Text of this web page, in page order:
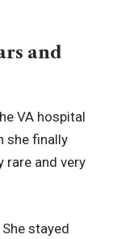
and
VA hospital
she finally
rare and very
stayed